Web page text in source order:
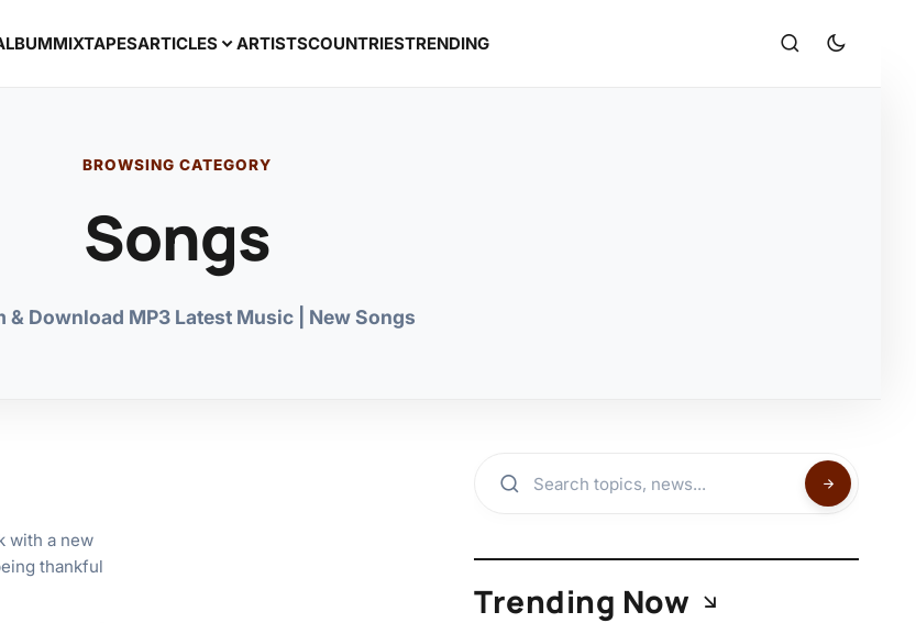
MIXTAPESARTICLES ARTISTSCOUNTRIESTRENDING
BROWSING CATEGORY
Songs
& Download MP3 Latest Music | New Songs
with a new
thankful
Trending Now